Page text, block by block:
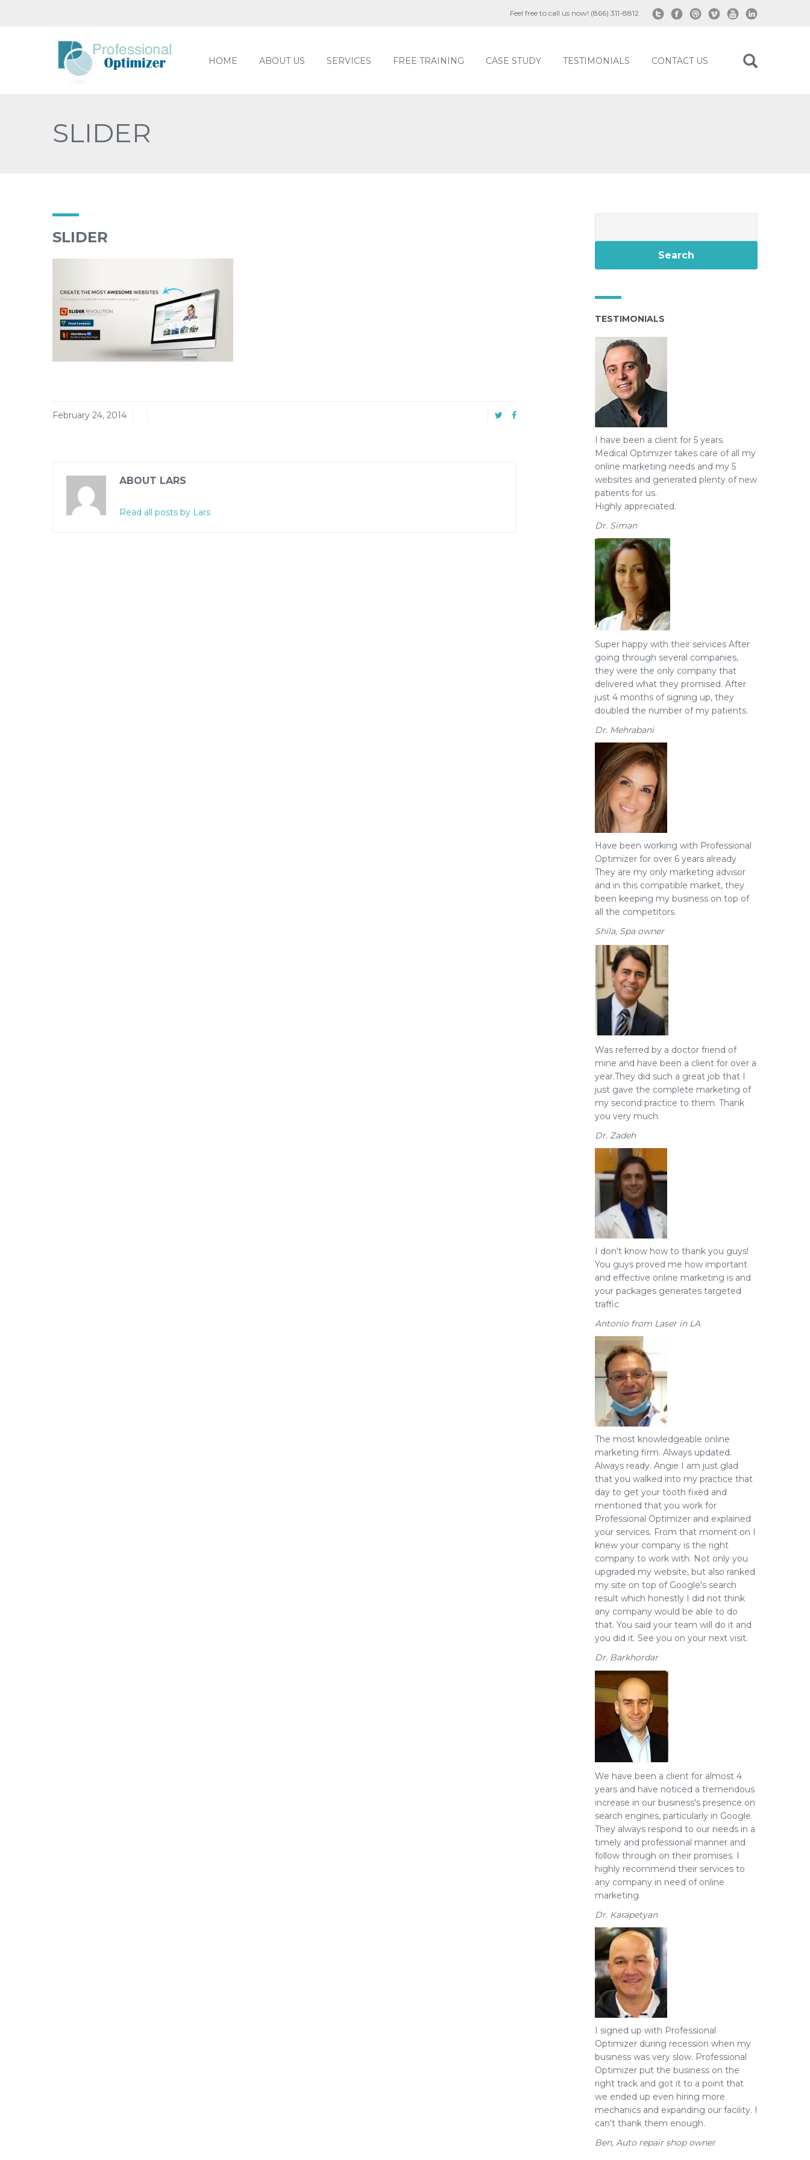
HOME ABOUT US SERVICES FREE TRAINING CASE STUDY TESTIMONIALS CONTACT US
Feel free to call us now! (866) 311-8812
SLIDER
SLIDER
February 24, 2014
ABOUT LARS
Read all posts by Lars
TESTIMONIALS
I have been a client for 5 years.
Medical Optimizer takes care of all my
online marketing needs and my 5
websites and generated plenty of new
patients for us.
Highly appreciated.
Dr. Siman
Super happy with their services After
going through several companies,
they were the only company that
delivered what they promised. After
just 4 months of signing up, they
doubled the number of my patients.
Dr. Mehrabani
Have been working with Professional
Optimizer for over 6 years already
They are my only marketing advisor
and in this compatible market, they
been keeping my business on top of
all the competitors.
Shila, Spa owner
Was referred by a doctor friend of
mine and have been a client for over a
year.They did such a great job that I
just gave the complete marketing of
my second practice to them. Thank
you very much.
Dr. Zadeh
I don't know how to thank you guys!
You guys proved me how important
and effective online marketing is and
your packages generates targeted
traffic
Antonio from Laser in LA
The most knowledgeable online
marketing firm. Always updated.
Always ready. Angie I am just glad
that you walked into my practice that
day to get your tooth fixed and
mentioned that you work for
Professional Optimizer and explained
your services. From that moment on I
knew your company is the right
company to work with. Not only you
upgraded my website, but also ranked
my site on top of Google's search
result which honestly I did not think
any company would be able to do
that. You said your team will do it and
you did it. See you on your next visit.
Dr. Barkhordar
We have been a client for almost 4
years and have noticed a tremendous
increase in our business's presence on
search engines, particularly in Google.
They always respond to our needs in a
timely and professional manner and
follow through on their promises. I
highly recommend their services to
any company in need of online
marketing.
Dr. Karapetyan
I signed up with Professional
Optimizer during recession when my
business was very slow. Professional
Optimizer put the business on the
right track and got it to a point that
we ended up even hiring more
mechanics and expanding our facility. I
can't thank them enough.
Ben, Auto repair shop owner